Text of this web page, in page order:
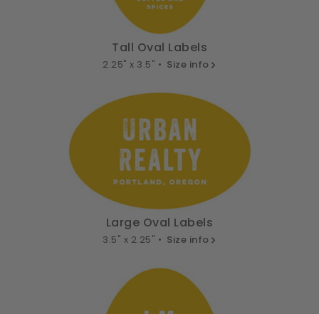
Tall Oval Labels
2.25" x 3.5" • Size info
Large Oval Labels
3.5" x 2.25" • Size info